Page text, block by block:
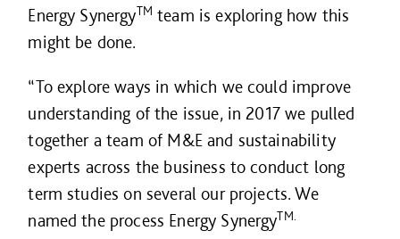
Energy SynergyTM team is exploring how this
might be done.
“To explore ways in which we could improve
understanding of the issue, in 2017 we pulled
together a team of M&E and sustainability
experts across the business to conduct long
term studies on several our projects. We
named the process Energy SynergyTM.